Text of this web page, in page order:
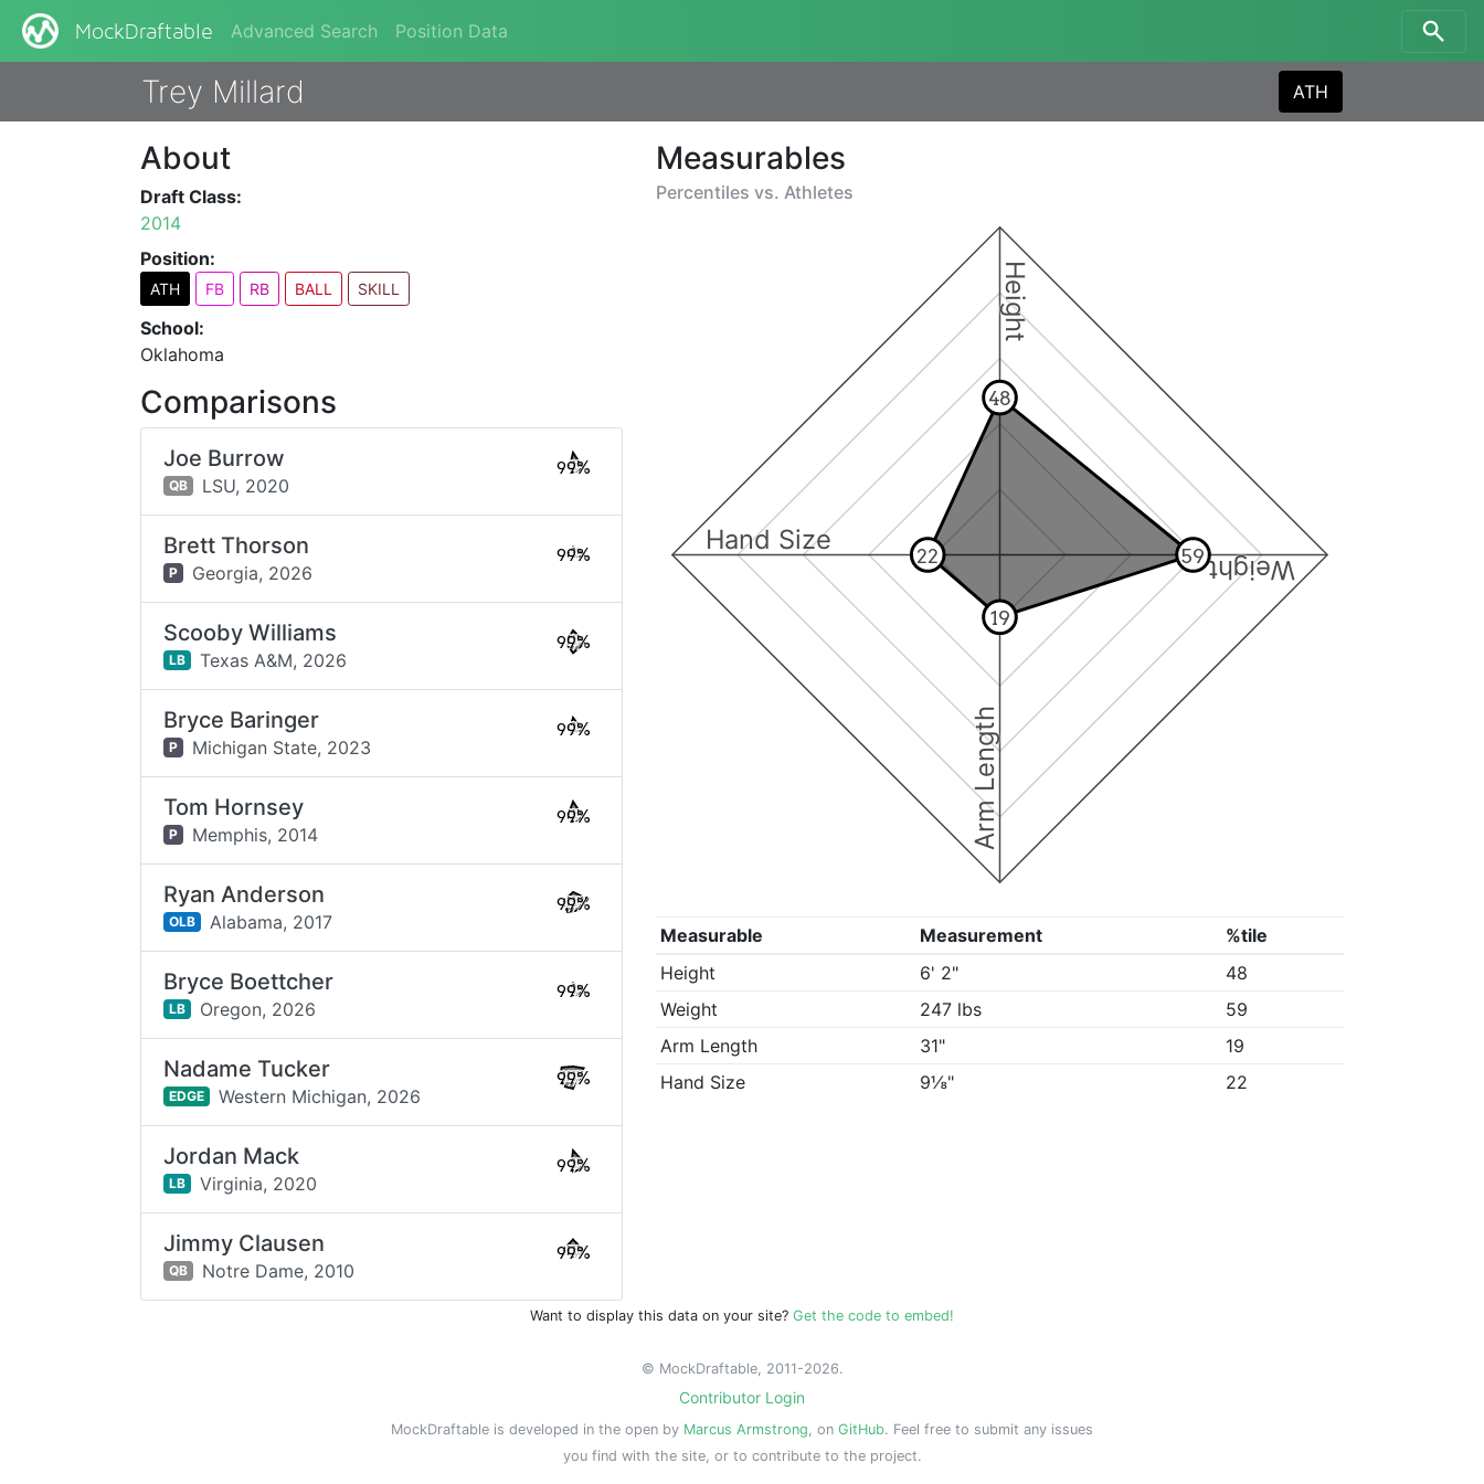
MockDraftable Advanced Search Position Data
Trey Millard ATH
Measurables
Percentiles vs. Athletes
Height
Weight
Arm Length
Hand Size
48
59
19
22
Measurable Measurement
%tile
Height
6' 2"
48
Weight
247 lbs
59
Arm Length
31"
19
Hand Size
9⅛" 22
About
Draft Class:
2014
Position:
ATH FB RB BALL SKILL
School:
Oklahoma
Comparisons
Joe Burrow
QB LSU, 2020
99%
Brett Thorson
P Georgia, 2026
99%
Scooby Williams
LB Texas A&M, 2026
99%
Bryce Baringer
P Michigan State, 2023
99%
Tom Hornsey
P Memphis, 2014
99%
Ryan Anderson
OLB Alabama, 2017
99%
Bryce Boettcher
LB Oregon, 2026
99%
Nadame Tucker
EDGE Western Michigan, 2026
99%
Jordan Mack
LB Virginia, 2020
99%
Jimmy Clausen
QB Notre Dame, 2010
99%
Want to display this data on your site? Get the code to embed!
© MockDraftable, 2011-2026.
Contributor Login
MockDraftable is developed in the open by Marcus Armstrong, on GitHub. Feel free to submit any issues
you find with the site, or to contribute to the project.